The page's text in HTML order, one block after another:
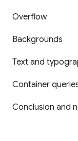
Overflow
Backgrounds
Text and
Container
Conclusion and